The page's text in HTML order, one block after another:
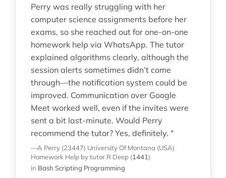
Perry was really struggling with her
computer science assignments before her
exams, so she reached out for one-on-one
homework help via WhatsApp. The tutor
explained algorithms clearly, although the
session alerts sometimes didn’t come
through—the notification system could be
improved. Communication over Google
Meet worked well, even if the invites were
sent a bit last-minute. Would Perry
recommend the tutor? Yes, definitely. "
—A Perry (23447) University Of Montana (USA)
Homework Help by tutor R Deep (1441)
in Bash Scripting Programming